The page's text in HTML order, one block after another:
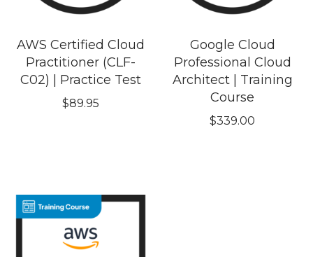
AWS Certified Cloud
Practitioner (CLF-
C02) | Practice Test
$89.95
Google Cloud
Professional Cloud
Architect | Training
Course
$339.00